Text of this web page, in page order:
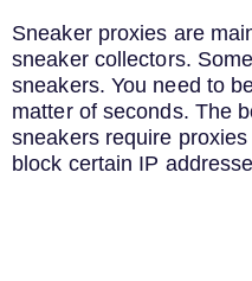
Sneaker proxies are
sneaker collectors.
sneakers. You need to
matter of seconds. The
sneakers require
block certain IP